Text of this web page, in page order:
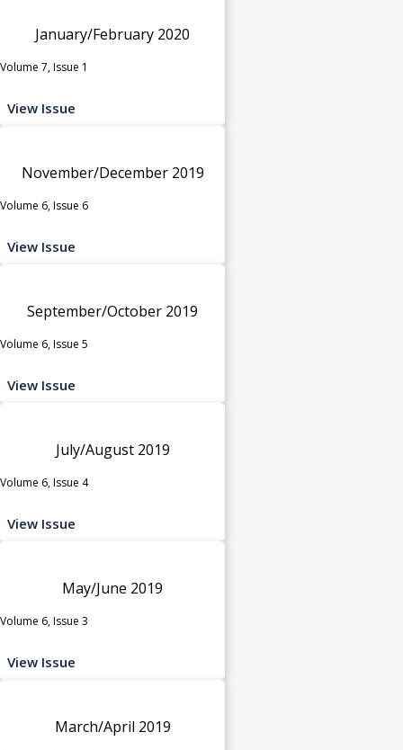
January/February 2020
Volume 7, Issue 1
View Issue
November/December 2019
Volume 6, Issue 6
View Issue
September/October 2019
Volume 6, Issue 5
View Issue
July/August 2019
Volume 6, Issue 4
View Issue
May/June 2019
Volume 6, Issue 3
View Issue
March/April 2019